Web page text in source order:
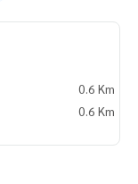
0.6 Km
0.6 Km